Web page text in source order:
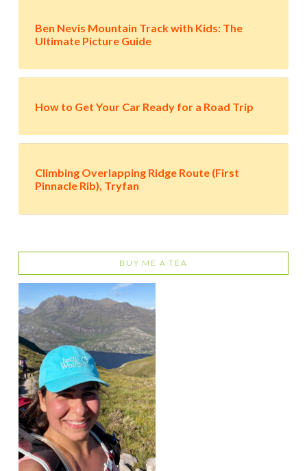
Ben Nevis Mountain Track with Kids: The
Ultimate Picture Guide
How to Get Your Car Ready for a Road Trip
Climbing Overlapping Ridge Route (First
Pinnacle Rib), Tryfan
BUY ME A TEA